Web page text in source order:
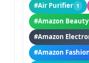
#Air Purifier 1
#Amazon Beauty
#Amazon
#Amazon